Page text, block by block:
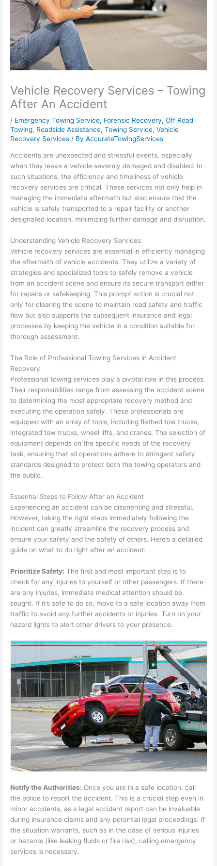
Vehicle Recovery Services – Towing
After An Accident
/ Emergency Towing Service, Forensic Recovery,Off Road
Towing, Roadside Assistance,Towing Service,Vehicle
Recovery Services / ByAccurateTowingServices
Accidents are unexpected and stressful events, especially
when they leave a vehicle severely damaged and disabled. In
such situations, the efficiency and timeliness of vehicle
recovery services are critical. These services not only help in
managing the immediate aftermath but also ensure that the
vehicle is safely transported to a repair facility or another
designated location, minimizing further damage and disruption.
Understanding Vehicle Recovery Services
Vehicle recovery services are essential in efficiently managing
the aftermath of vehicle accidents. They utilize a variety of
strategies and specialized tools to safely remove a vehicle
from an accident scene and ensure its secure transport either
for repairs or safekeeping. This prompt action is crucial not
only for clearing the scene to maintain road safety and traffic
flow but also supports the subsequent insurance and legal
processes by keeping the vehicle in a condition suitable for
thorough assessment.
The Role of Professional Towing Services in Accident
Recovery
Professional towing services play a pivotal role in this process.
Their responsibilities range from assessing the accident scene
to determining the most appropriate recovery method and
executing the operation safely. These professionals are
equipped with an array of tools, including flatbed tow trucks,
integrated tow trucks, wheel lifts, and cranes. The selection of
equipment depends on the specific needs of the recovery
task, ensuring that all operations adhere to stringent safety
standards designed to protect both the towing operators and
the public.
Essential Steps to Follow After an Accident
Experiencing an accident can be disorienting and stressful.
However, taking the right steps immediately following the
incident can greatly streamline the recovery process and
ensure your safety and the safety of others. Here’s a detailed
guide on what to do right after an accident:
Prioritize Safety: The first and most important step is to
check for any injuries to yourself or other passengers. If there
are any injuries, immediate medical attention should be
sought. If it’s safe to do so, move to a safe location away from
traffic to avoid any further accidents or injuries. Turn on your
hazard lights to alert other drivers to your presence.
Notify the Authorities: Once you are in a safe location, call
the police to report the accident. This is a crucial step even in
minor accidents, as a legal accident report can be invaluable
during insurance claims and any potential legal proceedings. If
the situation warrants, such as in the case of serious injuries
or hazards (like leaking fluids or fire risk), calling emergency
services is necessary.